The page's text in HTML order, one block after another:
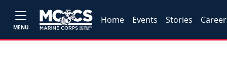
MENU
Home Events Stories